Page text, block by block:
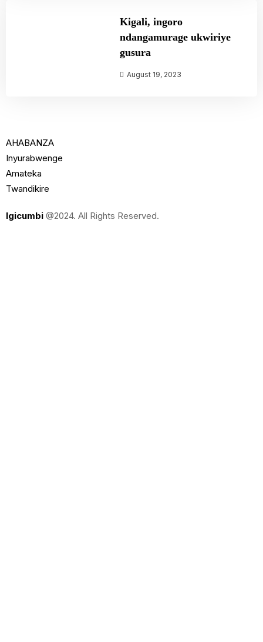
Kigali, ingoro
ndangamurage ukwiriye
gusura
August 19, 2023
AHABANZA
Inyurabwenge
Amateka
Twandikire
Igicumbi @2024. All Rights Reserved.